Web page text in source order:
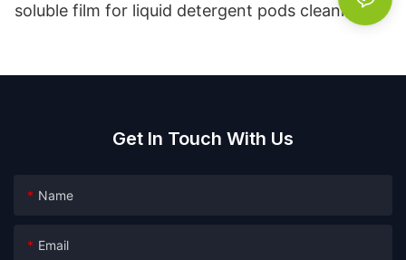
soluble film for liquid detergent pods cleaning
Get In Touch With Us
Name
Email